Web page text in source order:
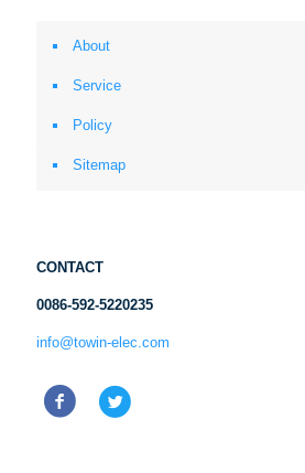
About
Service
Policy
Sitemap
CONTACT
0086-592-5220235
info@towin-elec.com